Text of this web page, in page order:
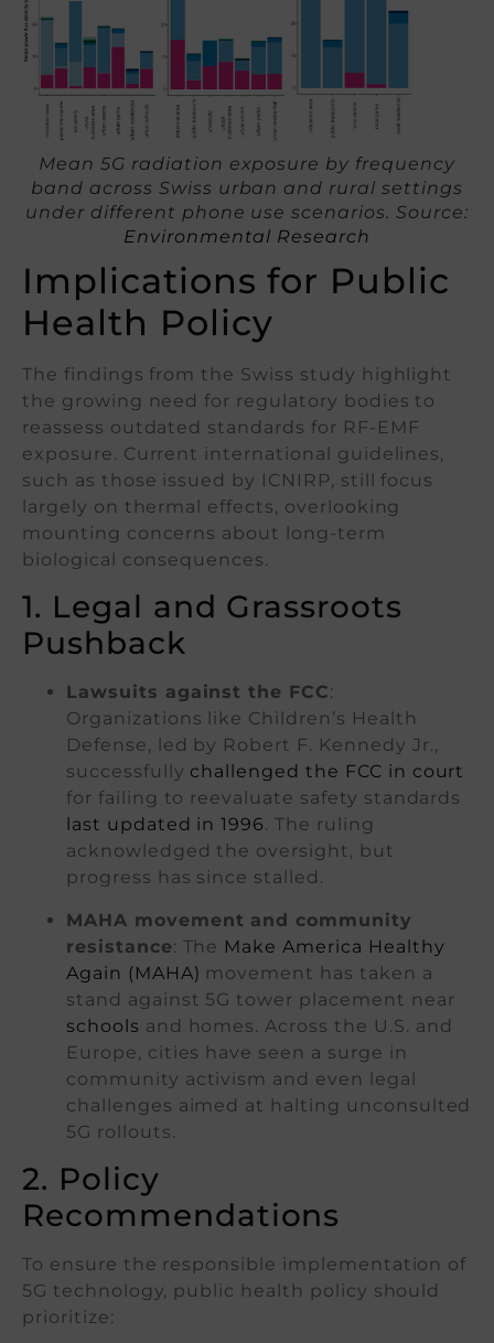
Mean 5G radiation exposure by frequency
band across Swiss urban and rural settings
under different phone use scenarios. Source:
Environmental Research
Implications for Public
Health Policy
The findings from the Swiss study highlight
the growing need for regulatory bodies to
reassess outdated standards for RF-EMF
exposure. Current international guidelines,
such as those issued by ICNIRP, still focus
largely on thermal effects, overlooking
mounting concerns about long-term
biological consequences.
1. Legal and Grassroots
Pushback
Lawsuits against the FCC:
Organizations like Children’s Health
Defense, led by Robert F. Kennedy Jr.,
successfully challenged the FCC in court
for failing to reevaluate safety standards
last updated in 1996. The ruling
acknowledged the oversight, but
progress has since stalled.
MAHA movement and community
resistance: The Make America Healthy
Again (MAHA) movement has taken a
stand against 5G tower placement near
schools and homes. Across the U.S. and
Europe, cities have seen a surge in
community activism and even legal
challenges aimed at halting unconsulted
5G rollouts.
2. Policy
Recommendations
To ensure the responsible implementation of
5G technology, public health policy should
prioritize: